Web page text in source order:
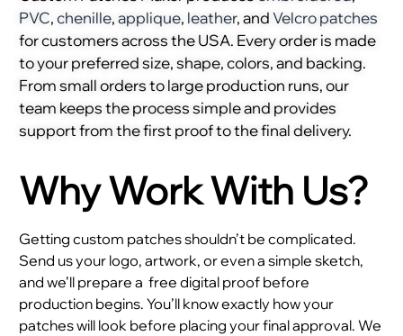
PVC,chenille,applique, leather, andVelcro patches
for customers across the USA. Every order is made
to your preferred size, shape, colors, and backing.
From small orders to large production runs, our
team keeps the process simple and provides
support from the first proof to the final delivery.
Why Work With Us?
Getting custom patches shouldn’t be complicated.
Send us your logo, artwork, or even a simple sketch,
and we’ll prepare a free digital proof before
production begins. You’ll know exactly how your
patches will look before placing your final approval. We